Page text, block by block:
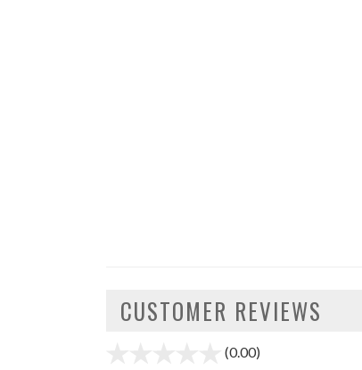
CUSTOMER REVIEWS
(0.00)